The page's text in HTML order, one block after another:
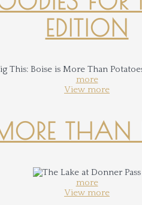
EDITION
more
View more
THAN
more
View more